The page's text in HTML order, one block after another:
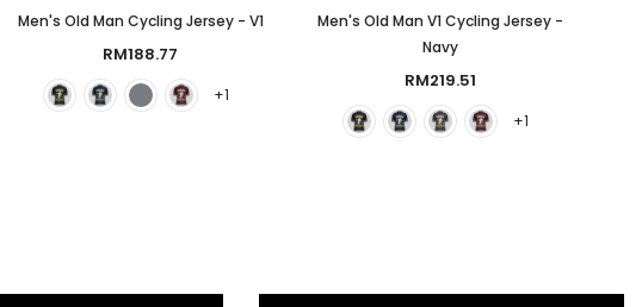
Men's Old Man Cycling Jersey - V1
RM188.77
+1
Men's Old Man V1 Cycling Jersey -
Navy
RM219.51
+1